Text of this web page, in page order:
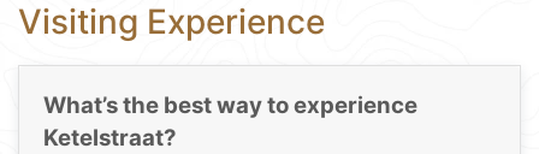
Visiting Experience
What’s the best way to experience
Ketelstraat?